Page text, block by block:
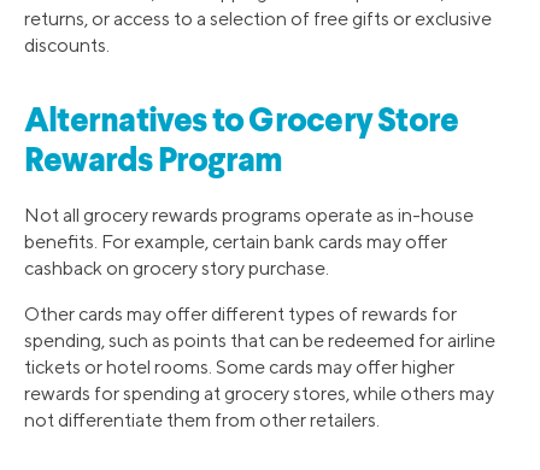
returns, or access to a selection of free gifts or exclusive
discounts.
Alternatives to Grocery Store
Rewards Program
Not all grocery rewards programs operate as in-house
benefits. For example, certain bank cards may offer
cashback on grocery story purchase.
Other cards may offer different types of rewards for
spending, such as points that can be redeemed for airline
tickets or hotel rooms. Some cards may offer higher
rewards for spending at grocery stores, while others may
not differentiate them from other retailers.